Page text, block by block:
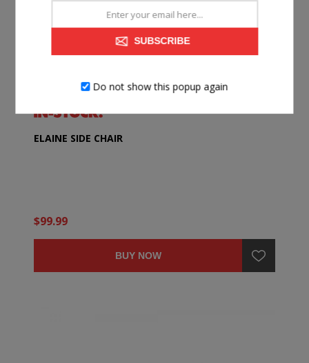
ELAINE SIDE CHAIR
$99.99
BUY NOW
SUBSCRIBE
Do not show this popup again